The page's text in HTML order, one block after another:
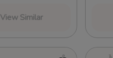
View Similar